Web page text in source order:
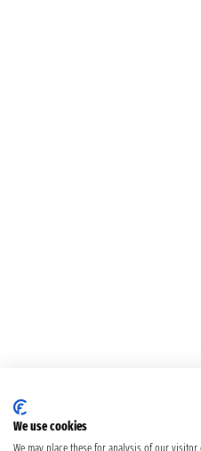
We use cookies
We may place these for analysis of our